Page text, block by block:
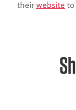
their website to